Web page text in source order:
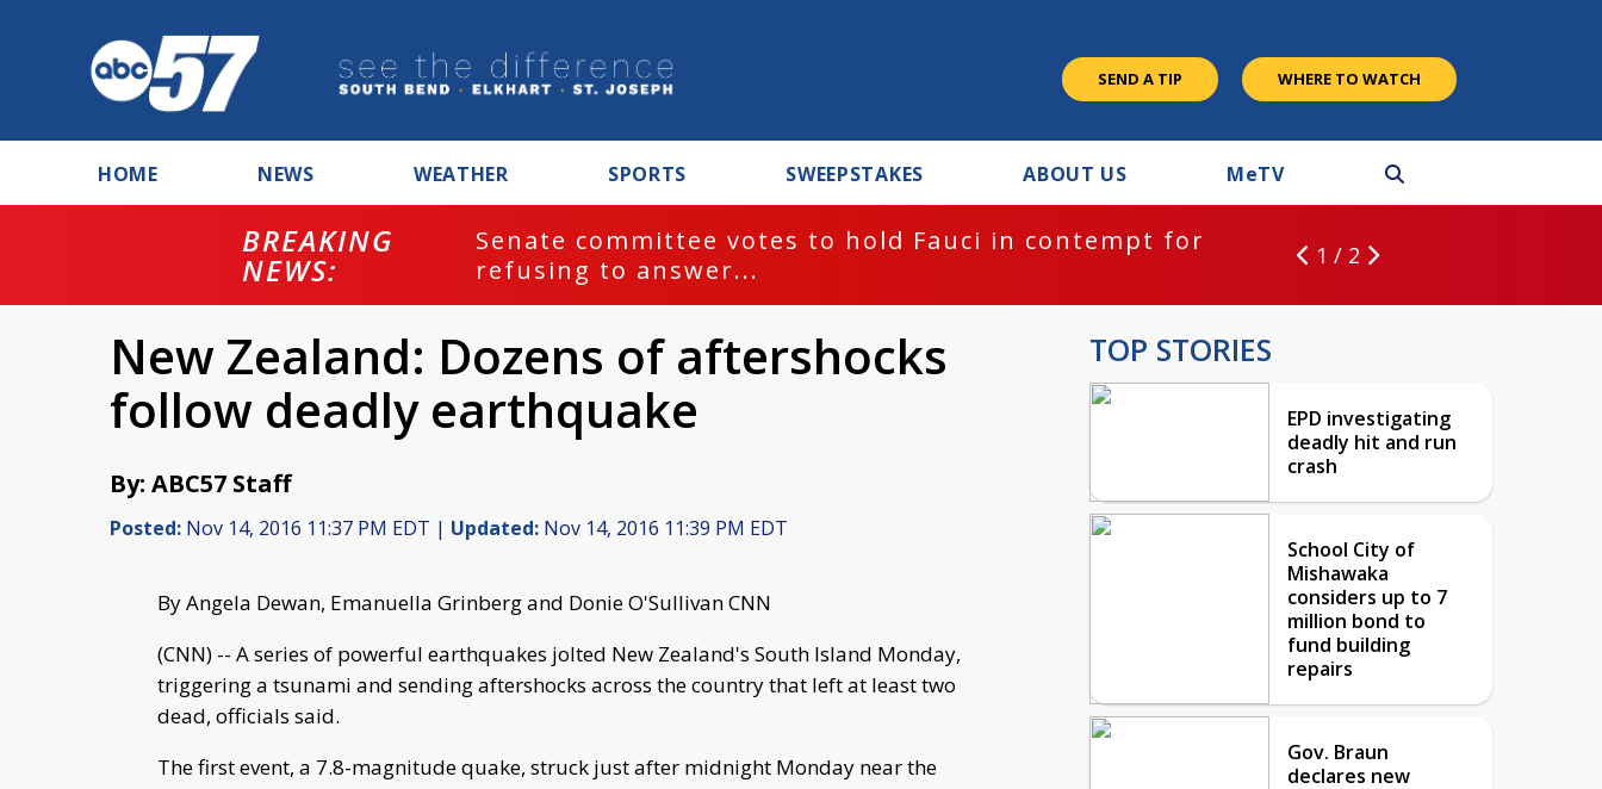
SEND A TIP WHERE TO WATCH
HOME NEWS WEATHER SPORTS SWEEPSTAKES ABOUT US MeTV
BREAKING
NEWS:
Senate committee votes to hold Fauci in contempt for
refusing to answer...
1 / 2
New Zealand: Dozens of aftershocks
follow deadly earthquake
By: ABC57 Staff
Posted: Nov 14, 2016 11:37 PM EDT | Updated: Nov 14, 2016 11:39 PM EDT
By Angela Dewan, Emanuella Grinberg and Donie O'Sullivan CNN
(CNN) -- A series of powerful earthquakes jolted New Zealand's South Island Monday,
triggering a tsunami and sending aftershocks across the country that left at least two
dead, officials said.
The first event, a 7.8-magnitude quake, struck just after midnight Monday near the
TOP STORIES
EPD investigating
deadly hit and run
crash
School City of
Mishawaka
considers up to 7
million bond to
fund building
repairs
Gov. Braun
declares new